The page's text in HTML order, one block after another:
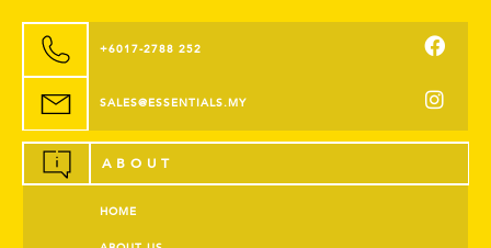
+6017-2788 252
SALES@ESSENTIALS.MY
ABOUT
HOME